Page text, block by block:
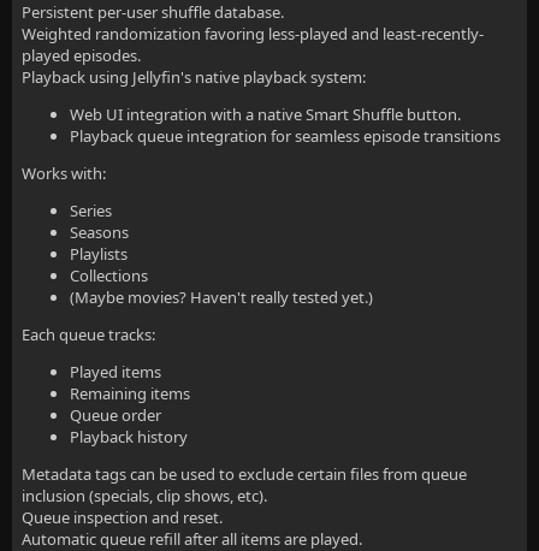
Persistent per-user shuffle database.
Weighted randomization favoring less-played and least-recently-
played episodes.
Playback using Jellyfin's native playback system:
Web UI integration with a native Smart Shuffle button.
Playback queue integration for seamless episode transitions
Works with:
Series
Seasons
Playlists
Collections
(Maybe movies? Haven't really tested yet.)
Each queue tracks:
Played items
Remaining items
Queue order
Playback history
Metadata tags can be used to exclude certain files from queue
inclusion (specials, clip shows, etc).
Queue inspection and reset.
Automatic queue refill after all items are played.